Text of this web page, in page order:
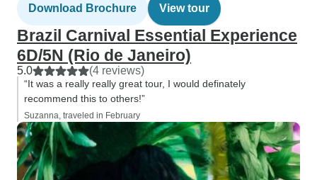
Download Brochure View tour
Brazil Carnival Essential Experience
6D/5N (Rio de Janeiro)
5.0 (4 reviews)
“It was a really really great tour, I would definately
recommend this to others!”
Suzanna, traveled in February